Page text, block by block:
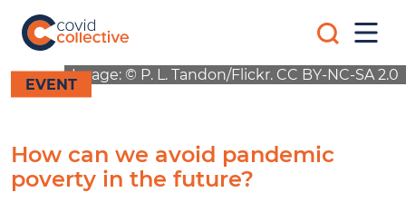
content
Collective
science
research
19
action
Search
for:
Image: © P. L. Tandon/Flickr. CC BY-NC-SA 2.0
EVENT
How can we avoid pandemic
poverty in the future?